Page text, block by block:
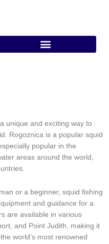
unique and exciting way to
Rogoznica is a popular squid
popular in the
areas around the world,
or a beginner, squid fishing
and guidance for a
are available in various
and Point Judith, making it
world’s most renowned